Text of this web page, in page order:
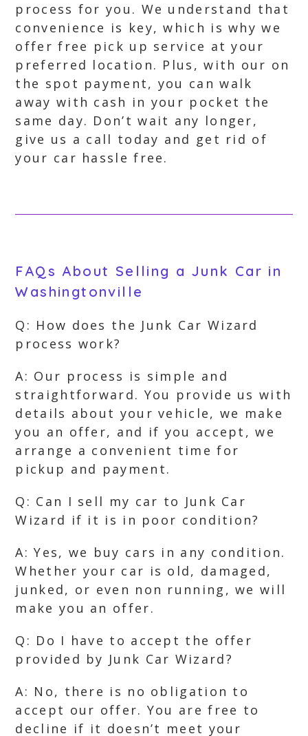
process for you. We understand that
convenience is key, which is why we
offer free pick up service at your
preferred location. Plus, with our on
the spot payment, you can walk
away with cash in your pocket the
same day. Don’t wait any longer,
give us a call today and get rid of
your car hassle free.
FAQs About Selling a Junk Car in
Washingtonville
Q: How does the Junk Car Wizard
process work?
A: Our process is simple and
straightforward. You provide us with
details about your vehicle, we make
you an offer, and if you accept, we
arrange a convenient time for
pickup and payment.
Q: Can I sell my car to Junk Car
Wizard if it is in poor condition?
A: Yes, we buy cars in any condition.
Whether your car is old, damaged,
junked, or even non running, we will
make you an offer.
Q: Do I have to accept the offer
provided by Junk Car Wizard?
A: No, there is no obligation to
accept our offer. You are free to
decline if it doesn’t meet your